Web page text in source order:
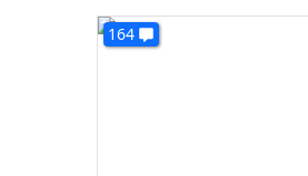
164